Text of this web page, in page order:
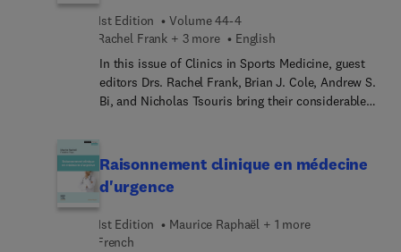
on recent advances in technology and the
understanding of pathologic entities to help you
make informed decisions at the point of care. The
text is image-rich, with succinct bullets that
quickly convey details, and includes the latest
1st Edition
Volume 44-4
Rachel Frank + 3 more
English
In this issue of Clinics in Sports Medicine, guest
editors Drs. Rachel Frank, Brian J. Cole, Andrew S.
Bi, and Nicholas Tsouris bring their considerable
traditional injection therapy for OA: do they work
and are they safe?; platelet-based injections for
knee OA; BMA and BMC for the treatment of knee
OA; orthobiologics for ligament injuries; biologics
Raisonnement clinique en médecine
d'urgence
1st Edition
Maurice Raphaël + 1 more
French